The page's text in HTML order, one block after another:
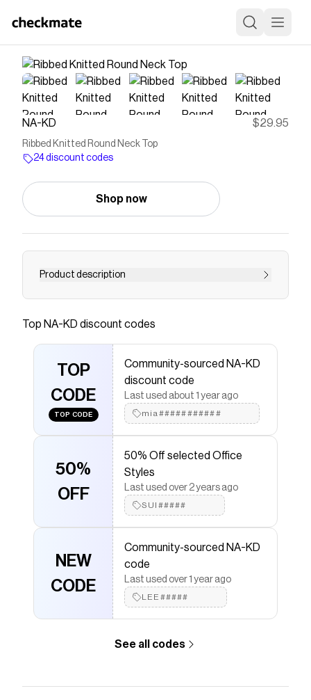
NA-KD $29.95
Ribbed Knitted Round Neck Top
24 discount codes
Shop now
Product description
This long sleeve top features a form fit and a
Ribbed Knitted Round Neck Top
discount code
Checkmate is a savings app with over one million users
that have saved $$$ on brands likeNA-KD.
The Checkmate extension automatically applies
NA-
discount codes, NA-KDcoupons and more to give
you discounts on products likeRibbed Knitted Round
Top NA-KD discount codes
TOP
CODE
TOP CODE
Community-sourced NA-KD
discount code
Last used about 1 year ago
mia###########
50%
OFF
50% Off selected Office
Styles
Last used over 2 years ago
SUI#####
NEW
CODE
Community-sourced NA-KD
code
Last used over 1 year ago
LEE#####
See all codes